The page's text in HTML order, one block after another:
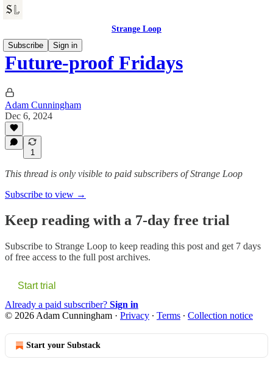
Strange Loop
Subscribe
Sign in
Future-proof Fridays
Adam Cunningham
Dec 6, 2024
1
This thread is only visible to paid subscribers of Strange Loop
Subscribe to view →
Keep reading with a 7-day free trial
Subscribe to Strange Loop to keep reading this post and get 7 days
of free access to the full post archives.
Start trial
Already a paid subscriber? Sign in
© 2026 Adam Cunningham · Privacy ∙ Terms ∙ Collection notice
Start your Substack